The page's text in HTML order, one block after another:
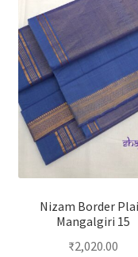
Nizam Border
Mangalgiri 15
₹2,020.00